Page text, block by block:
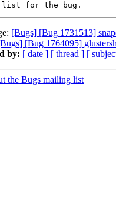
[Bugs] [Bug 1731513]
[Bug 1764095]
by: [ date ] [ thread ] [
the Bugs mailing list